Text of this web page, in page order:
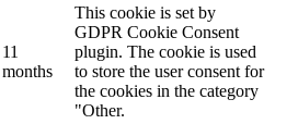
11
months
This cookie is set by
GDPR Cookie Consent
plugin. The cookie is used
to store the user consent for
the cookies in the category
"Other.